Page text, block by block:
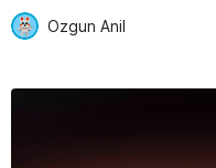
Ozgun Anil